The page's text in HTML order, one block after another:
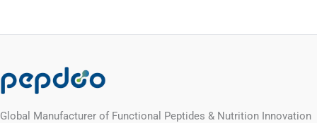
Global Manufacturer of Functional Peptides & Nutrition Innovation